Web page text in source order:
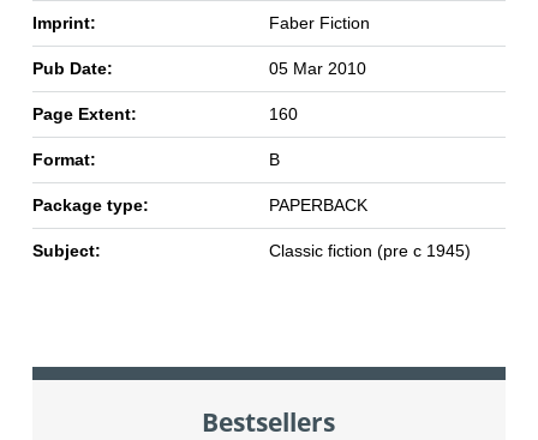
Imprint: Faber Fiction
Pub Date: 05 Mar 2010
Page Extent: 160
Format: B
Package type: PAPERBACK
Subject: Classic fiction (pre c 1945)
Bestsellers